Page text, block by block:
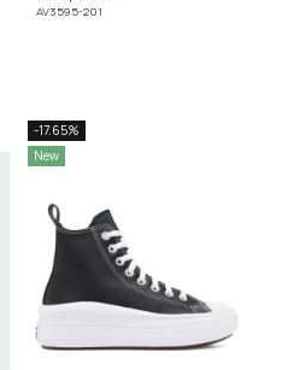
AV3595-201
-17.65%
New